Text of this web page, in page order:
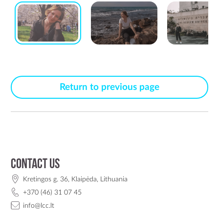
Return to previous page
Contact us
Kretingos g. 36, Klaipėda, Lithuania
+370 (46) 31 07 45
info@lcc.lt